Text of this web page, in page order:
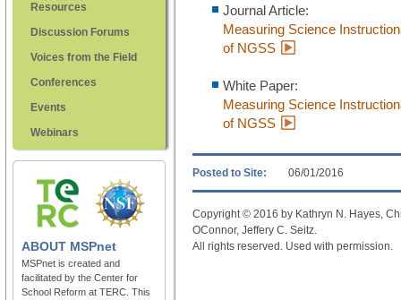
Resources
Discussion Forums
Voices from the Field
Conferences
Events
Webinars
ABOUT MSPnet
MSPnet is created and
facilitated by the Center for
School Reform at TERC. This
Journal Article:
Measuring Science
of NGSS
White Paper:
Measuring Science
of NGSS
Posted to Site: 06/01/2016
Copyright © 2016 by Kathryn N. Hayes,
OConnor, Jeffery C. Seitz.
All rights reserved. Used with permission.